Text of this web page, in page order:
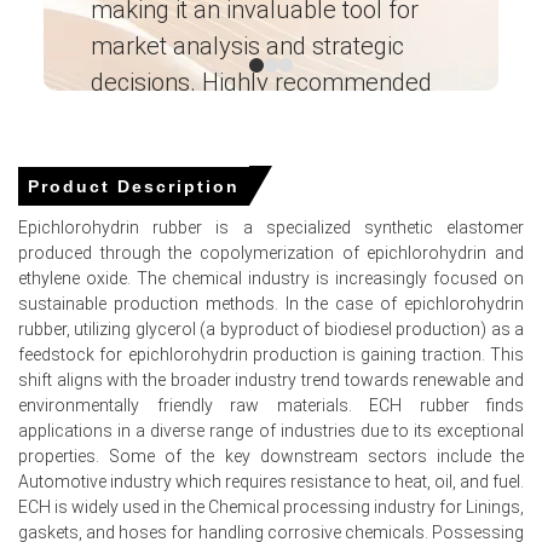
Production Cost Trend, limiting producers' flexibility
to reduce offer levels.
TheDemand Outlookremained healthy as procurement
at stable levels.
Controlled inventories and balanced supply conditions
helped sustain the
Epichlorohydrin Rubber Spot Price,
while thePrice Forecastsuggests the market is likely to
remain stable to firm in the coming months.
Request A Demo
Select Country
making it an invaluable tool for
market analysis and strategic
decisions. Highly recommended
Engineering Wesco ―
Product Description
Epichlorohydrin rubber is a specialized synthetic elastomer
produced through the copolymerization of epichlorohydrin and
ethylene oxide. The chemical industry is increasingly focused on
sustainable production methods. In the case of epichlorohydrin
rubber, utilizing glycerol (a byproduct of biodiesel production) as a
feedstock for epichlorohydrin production is gaining traction. This
shift aligns with the broader industry trend towards renewable and
environmentally friendly raw materials. ECH rubber finds
applications in a diverse range of industries due to its exceptional
properties. Some of the key downstream sectors include the
Automotive industry which requires resistance to heat, oil, and fuel.
ECH is widely used in the Chemical processing industry for Linings,
gaskets, and hoses for handling corrosive chemicals. Possessing